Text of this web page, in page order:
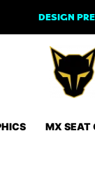
DESIGN
MX SEAT